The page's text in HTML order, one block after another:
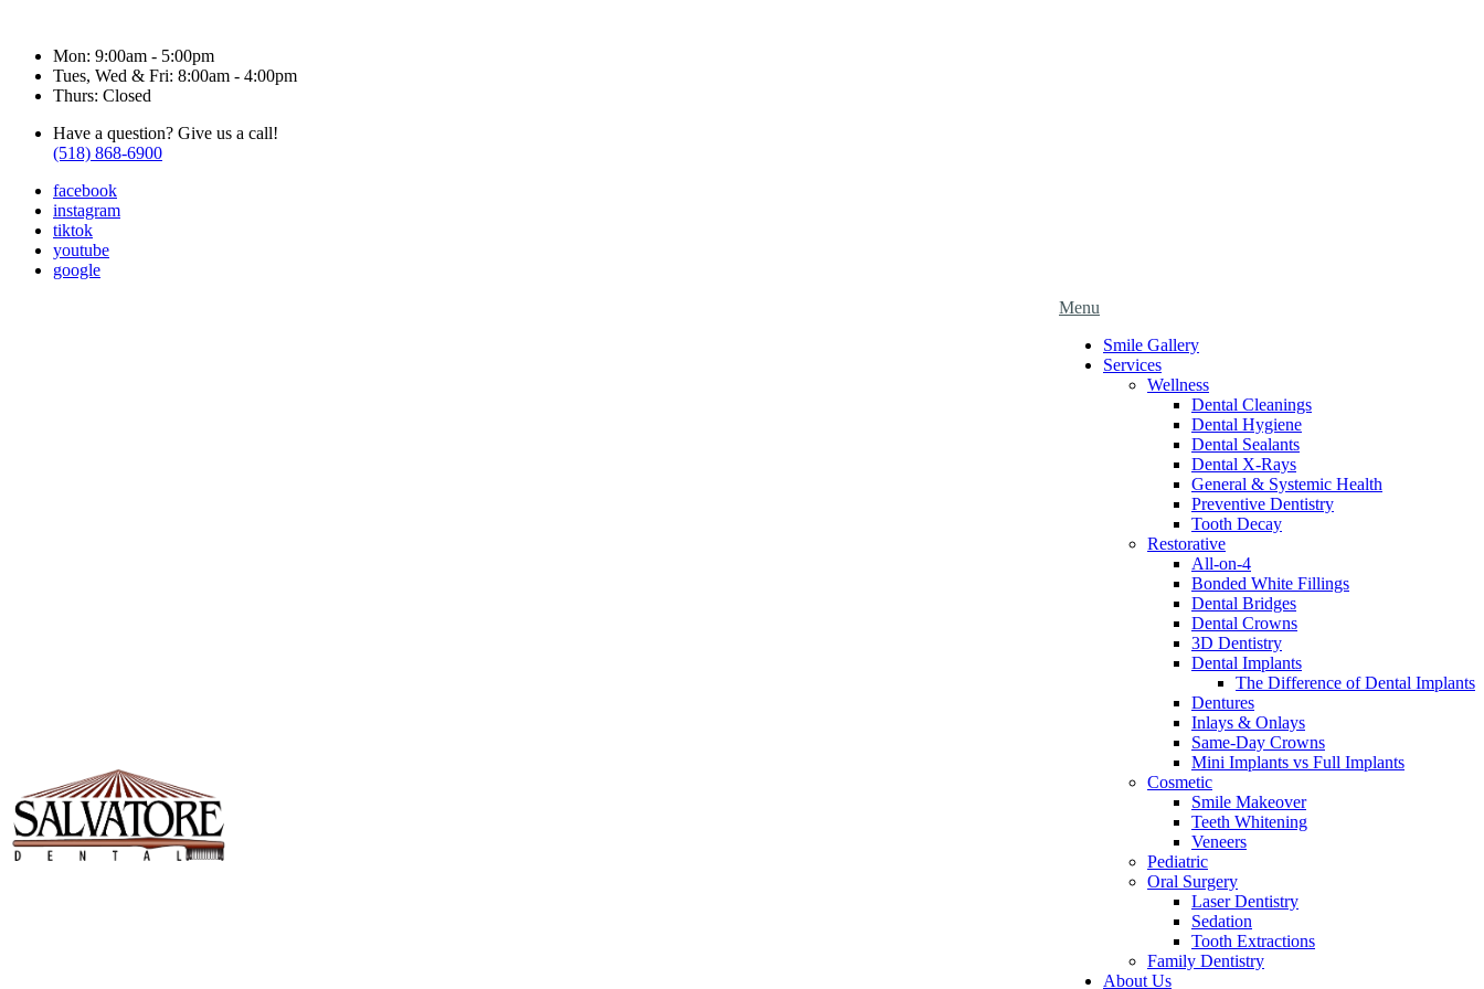
Mon: 9:00am - 5:00pm
Tues, Wed & Fri: 8:00am - 4:00pm
Thurs: Closed
Have a question? Give us a call!
(518) 868-6900
facebook
instagram
tiktok
youtube
google
Main
Menu
Smile Gallery
Services
Wellness
Dental Cleanings
Dental Hygiene
Dental Sealants
Dental X-Rays
General & Systemic Health
Preventive Dentistry
Tooth Decay
Restorative
All-on-4
Bonded White Fillings
Dental Bridges
Dental Crowns
3D Dentistry
Dental Implants
The Difference of Dental Implants
Dentures
Inlays & Onlays
Same-Day Crowns
Mini Implants vs Full Implants
Cosmetic
Smile Makeover
Teeth Whitening
Veneers
Pediatric
Oral Surgery
Laser Dentistry
Sedation
Tooth Extractions
Family Dentistry
About Us